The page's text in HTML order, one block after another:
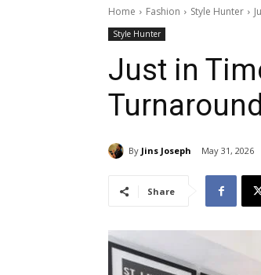
Home Fashion Style Hunter
Style Hunter
Just in
By Jins Joseph May 31, 2026
Share